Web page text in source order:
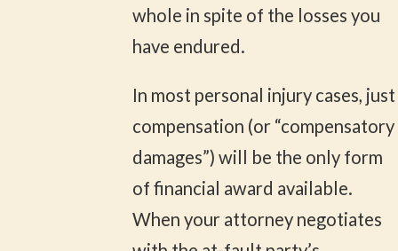
whole in spite of the losses you
have endured.
In most personal injury cases, just
compensation (or “compensatory
damages”) will be the only form
of financial award available.
When your attorney negotiates